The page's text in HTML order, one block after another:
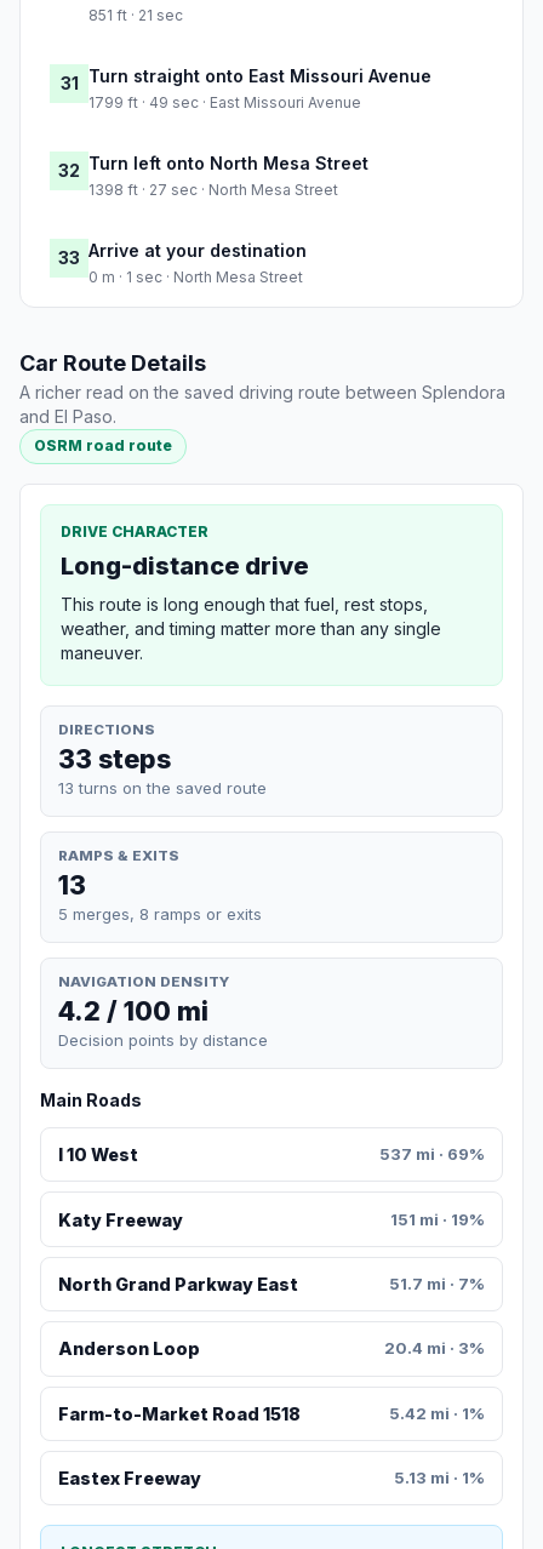
851 ft · 21 sec
31 Turn straight onto East Missouri Avenue
1799 ft · 49 sec · East Missouri Avenue
32 Turn left onto North Mesa Street
1398 ft · 27 sec · North Mesa Street
33 Arrive at your destination
0 m · 1 sec · North Mesa Street
Car Route Details
A richer read on the saved driving route between Splendora
and El Paso.
OSRM road route
DRIVE CHARACTER
Long-distance drive
This route is long enough that fuel, rest stops,
weather, and timing matter more than any single
maneuver.
DIRECTIONS
33 steps
13 turns on the saved route
RAMPS & EXITS
13
5 merges, 8 ramps or exits
NAVIGATION DENSITY
4.2 / 100 mi
Decision points by distance
Main Roads
I 10 West 537 mi · 69%
Katy Freeway 151 mi · 19%
North Grand Parkway East 51.7 mi · 7%
Anderson Loop 20.4 mi · 3%
Farm-to-Market Road 1518 5.42 mi · 1%
Eastex Freeway 5.13 mi · 1%